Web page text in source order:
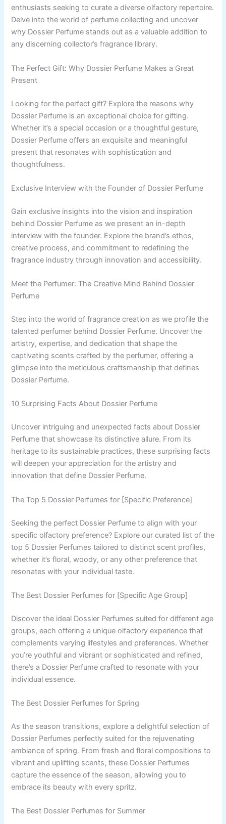
enthusiasts seeking to curate a diverse olfactory repertoire.
Delve into the world of perfume collecting and uncover
why Dossier Perfume stands out as a valuable addition to
any discerning collector’s fragrance library.
The Perfect Gift: Why Dossier Perfume Makes a Great
Present
Looking for the perfect gift? Explore the reasons why
Dossier Perfume is an exceptional choice for gifting.
Whether it’s a special occasion or a thoughtful gesture,
Dossier Perfume offers an exquisite and meaningful
present that resonates with sophistication and
thoughtfulness.
Exclusive Interview with the Founder of Dossier Perfume
Gain exclusive insights into the vision and inspiration
behind Dossier Perfume as we present an in-depth
interview with the founder. Explore the brand’s ethos,
creative process, and commitment to redefining the
fragrance industry through innovation and accessibility.
Meet the Perfumer: The Creative Mind Behind Dossier
Perfume
Step into the world of fragrance creation as we profile the
talented perfumer behind Dossier Perfume. Uncover the
artistry, expertise, and dedication that shape the
captivating scents crafted by the perfumer, offering a
glimpse into the meticulous craftsmanship that defines
Dossier Perfume.
10 Surprising Facts About Dossier Perfume
Uncover intriguing and unexpected facts about Dossier
Perfume that showcase its distinctive allure. From its
heritage to its sustainable practices, these surprising facts
will deepen your appreciation for the artistry and
innovation that define Dossier Perfume.
The Top 5 Dossier Perfumes for [Specific Preference]
Seeking the perfect Dossier Perfume to align with your
specific olfactory preference? Explore our curated list of the
top 5 Dossier Perfumes tailored to distinct scent profiles,
whether it’s floral, woody, or any other preference that
resonates with your individual taste.
The Best Dossier Perfumes for [Specific Age Group]
Discover the ideal Dossier Perfumes suited for different age
groups, each offering a unique olfactory experience that
complements varying lifestyles and preferences. Whether
you’re youthful and vibrant or sophisticated and refined,
there’s a Dossier Perfume crafted to resonate with your
individual essence.
The Best Dossier Perfumes for Spring
As the season transitions, explore a delightful selection of
Dossier Perfumes perfectly suited for the rejuvenating
ambiance of spring. From fresh and floral compositions to
vibrant and uplifting scents, these Dossier Perfumes
capture the essence of the season, allowing you to
embrace its beauty with every spritz.
The Best Dossier Perfumes for Summer